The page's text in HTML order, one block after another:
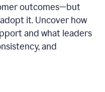
outcomes—but
it. Uncover how
and what leaders
and